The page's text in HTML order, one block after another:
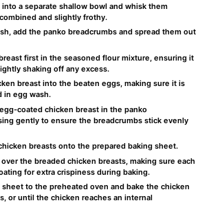
a separate shallow bowl and whisk them
and slightly frothy.
add the panko breadcrumbs and spread them out
first in the seasoned flour mixture, ensuring it
shaking off any excess.
breast into the beaten eggs, making sure it is
in egg wash.
coated chicken breast in the panko
gently to ensure the breadcrumbs stick evenly
breasts onto the prepared baking sheet.
the breaded chicken breasts, making sure each
for extra crispiness during baking.
to the preheated oven and bake the chicken
or until the chicken reaches an internal